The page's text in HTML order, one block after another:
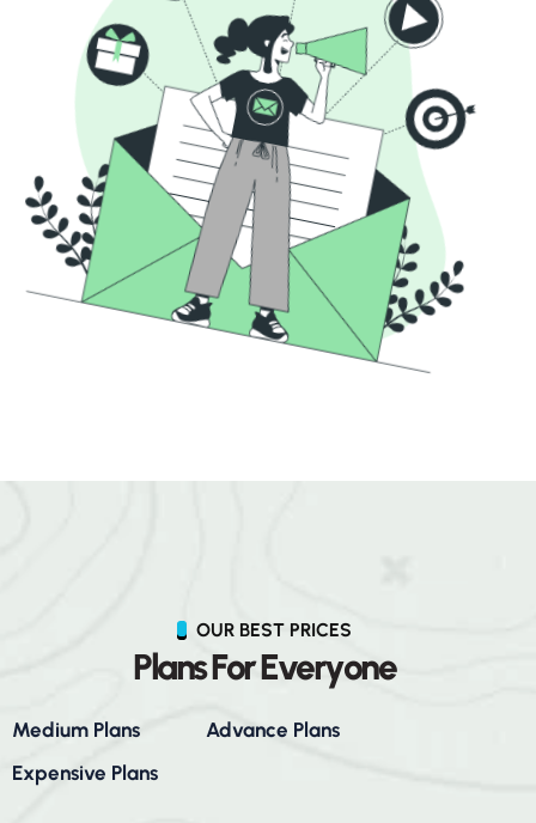
OUR BEST PRICES
PlansForEveryone
Medium Plans
Advance Plans
Expensive Plans